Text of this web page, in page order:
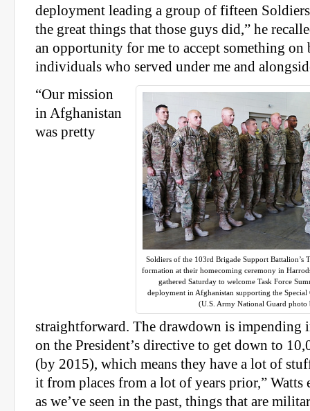
deployment leading a group of fifteen
the great things that those guys did,” he
an opportunity for me to accept something on
individuals who served under me and
Soldiers of the 103rd Brigade Support Battalion’s
formation at their homecoming ceremony in
gathered Saturday to welcome Task Force
deployment in Afghanistan supporting the Special
(U.S. Army National Guard photo
“Our mission
in Afghanistan
was pretty
straightforward. The drawdown is impending
on the President’s directive to get down to
(by 2015), which means they have a lot of
it from places from a lot of years prior,” Watts
as we’ve seen in the past, things that are